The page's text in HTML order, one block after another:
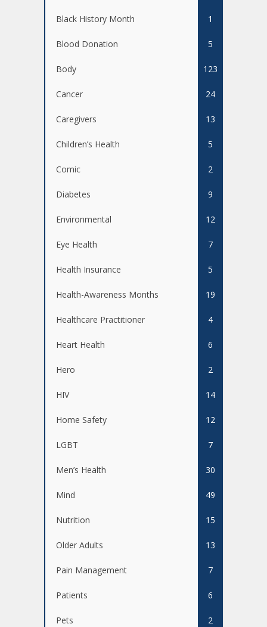
Black History Month 1
Blood Donation 5
Body 123
Cancer 24
Caregivers 13
Children’s Health 5
Comic 2
Diabetes 9
Environmental 12
Eye Health 7
Health Insurance 5
Health-Awareness Months 19
Healthcare Practitioner 4
Heart Health 6
Hero 2
HIV 14
Home Safety 12
LGBT 7
Men’s Health 30
Mind 49
Nutrition 15
Older Adults 13
Pain Management 7
Patients 6
Pets 2